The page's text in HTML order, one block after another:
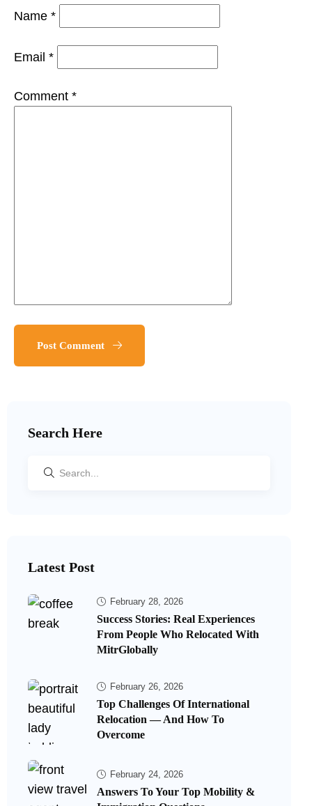
Name *
Email *
Comment *
Post Comment
Search Here
Latest Post
February 28, 2026
Success Stories: Real Experiences
From People Who Relocated With
MitrGlobally
February 26, 2026
Top Challenges Of International
Relocation — And How To
Overcome
February 24, 2026
Answers To Your Top Mobility &